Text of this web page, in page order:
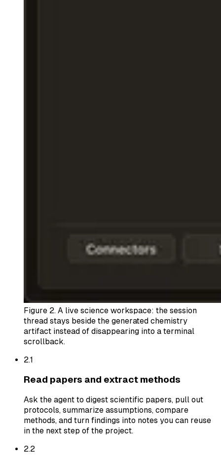
Figure 2. A live science workspace: the session
thread stays beside the generated chemistry
artifact instead of disappearing into a terminal
scrollback.
2.1
Read papers and extract methods
Ask the agent to digest scientific papers, pull out
protocols, summarize assumptions, compare
methods, and turn findings into notes you can reuse
in the next step of the project.
2.2